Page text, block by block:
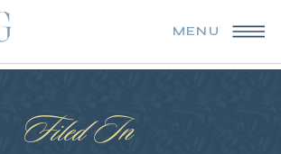
MENU
Filed In